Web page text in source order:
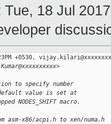
Tue, 18 Jul
+0530,
to specify number
default value is set at
NODES_SHIFT macro.
asm-x86/acpi.h to xen/numa.h